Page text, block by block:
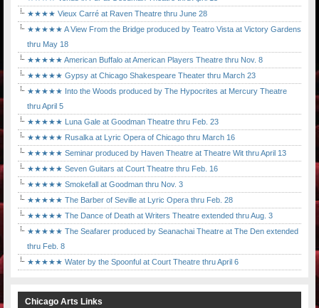
★★★★ Vieux Carré at Raven Theatre thru June 28
★★★★★ A View From the Bridge produced by Teatro Vista at Victory Gardens
thru May 18
★★★★★ American Buffalo at American Players Theatre thru Nov. 8
★★★★★ Gypsy at Chicago Shakespeare Theater thru March 23
★★★★★ Into the Woods produced by The Hypocrites at Mercury Theatre
thru April 5
★★★★★ Luna Gale at Goodman Theatre thru Feb. 23
★★★★★ Rusalka at Lyric Opera of Chicago thru March 16
★★★★★ Seminar produced by Haven Theatre at Theatre Wit thru April 13
★★★★★ Seven Guitars at Court Theatre thru Feb. 16
★★★★★ Smokefall at Goodman thru Nov. 3
★★★★★ The Barber of Seville at Lyric Opera thru Feb. 28
★★★★★ The Dance of Death at Writers Theatre extended thru Aug. 3
★★★★★ The Seafarer produced by Seanachai Theatre at The Den extended
thru Feb. 8
★★★★★ Water by the Spoonful at Court Theatre thru April 6
Chicago Arts Links